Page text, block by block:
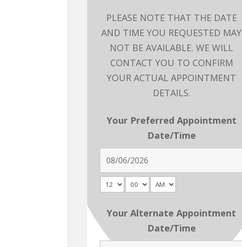
PLEASE NOTE THAT THE DATE
AND TIME YOU REQUESTED MAY
NOT BE AVAILABLE. WE WILL
CONTACT YOU TO CONFIRM
YOUR ACTUAL APPOINTMENT
DETAILS.
Your Preferred Appointment
Date/Time
Your Alternate Appointment
Date/Time